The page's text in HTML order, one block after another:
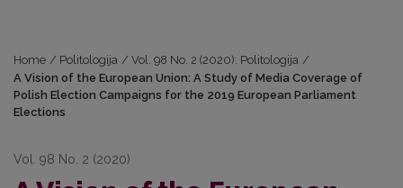
Home / Politologija / Vol. 98 No. 2 (2020): Politologija /
A Vision of the European Union: A Study of Media Coverage of
Polish Election Campaigns for the 2019 European Parliament
Elections
Vol. 98 No. 2 (2020)